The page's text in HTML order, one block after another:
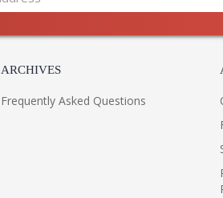
ARCHIVES
Frequently Asked Questions